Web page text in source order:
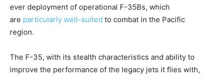
ever deployment of operational F-35Bs, which
are particularly well-suited to combat in the Pacific
region.
The F-35, with its stealth characteristics and ability to
improve the performance of the legacy jets it flies with,